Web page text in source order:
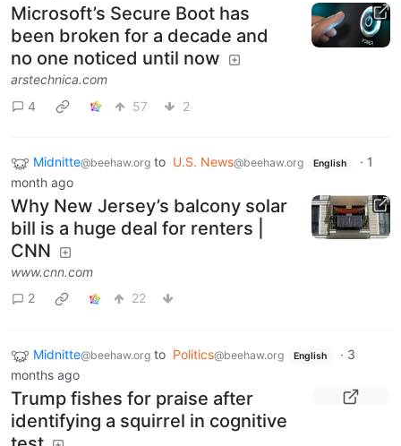
Microsoft’s Secure Boot has
been broken for a decade and
no one noticed until now
arstechnica.com
4
57 2
Midnitte@beehaw.org to U.S. News@beehaw.org English · 1
month ago
Why New Jersey’s balcony solar
bill is a huge deal for renters |
CNN
www.cnn.com
2
22
Midnitte@beehaw.org to Politics@beehaw.org English · 3
months ago
Trump fishes for praise after
identifying a squirrel in cognitive